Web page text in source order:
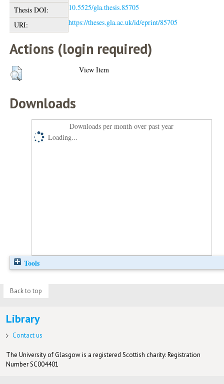
Thesis DOI:
10.5525/gla.thesis.85705
URI:
https://theses.gla.ac.uk/id/eprint/85705
Actions (login required)
View Item
Downloads
Downloads per month over past year
Loading...
Tools
Back to top
Library
Contact us
The University of Glasgow is a registered Scottish charity: Registration
Number SC004401